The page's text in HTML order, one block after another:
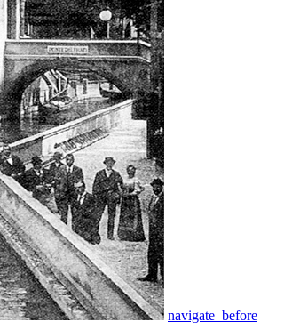
navigate_before